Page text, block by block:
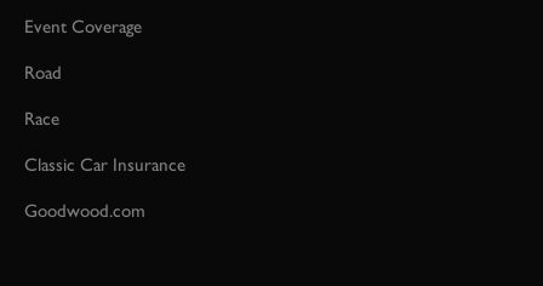
Event Coverage
Road
Race
Classic Car Insurance
Goodwood.com